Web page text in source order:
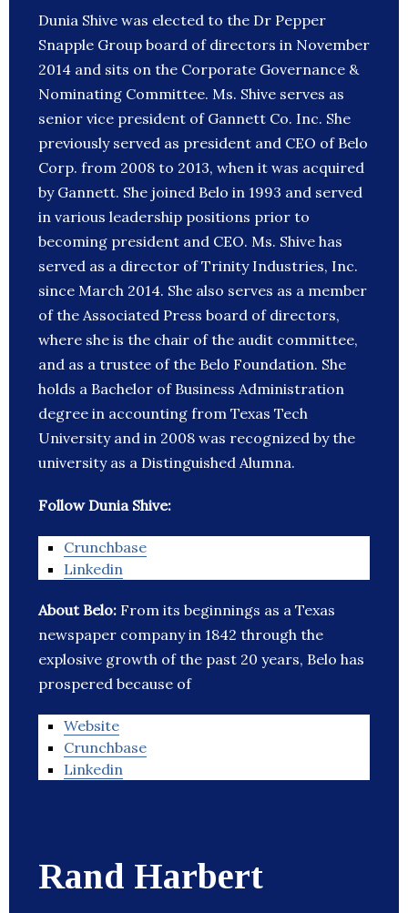
Dunia Shive was elected to the Dr Pepper
Snapple Group board of directors in November
2014 and sits on the Corporate Governance &
Nominating Committee. Ms. Shive serves as
senior vice president of Gannett Co. Inc. She
previously served as president and CEO of Belo
Corp. from 2008 to 2013, when it was acquired
by Gannett. She joined Belo in 1993 and served
in various leadership positions prior to
becoming president and CEO. Ms. Shive has
served as a director of Trinity Industries, Inc.
since March 2014. She also serves as a member
of the Associated Press board of directors,
where she is the chair of the audit committee,
and as a trustee of the Belo Foundation. She
holds a Bachelor of Business Administration
degree in accounting from Texas Tech
University and in 2008 was recognized by the
university as a Distinguished Alumna.
Follow Dunia Shive:
Crunchbase
Linkedin
About Belo: From its beginnings as a Texas
newspaper company in 1842 through the
explosive growth of the past 20 years, Belo has
prospered because of
Website
Crunchbase
Linkedin
Rand Harbert